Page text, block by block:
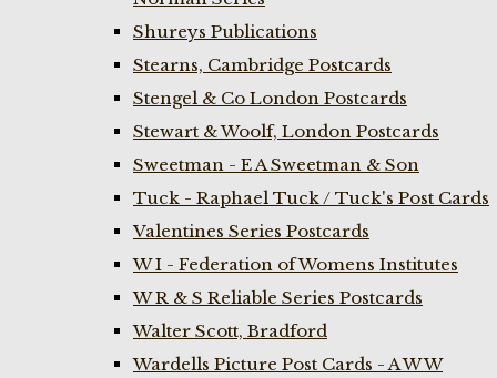
Shureys Publications
Stearns, Cambridge Postcards
Stengel & Co London Postcards
Stewart & Woolf, London Postcards
Sweetman - E A Sweetman & Son
Tuck - Raphael Tuck / Tuck's Post Cards
Valentines Series Postcards
W I - Federation of Womens Institutes
W R & S Reliable Series Postcards
Walter Scott, Bradford
Wardells Picture Post Cards - A W W